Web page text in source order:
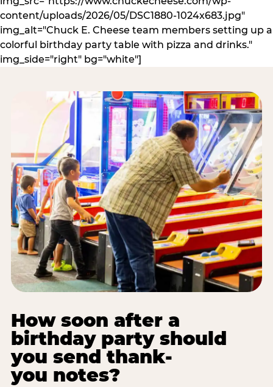
content/uploads/2026/05/DSC1880-1024x683.jpg"
img_alt="Chuck E. Cheese team members setting up a
colorful birthday party table with pizza and drinks."
img_side="right" bg="white"]
How soon after a
birthday party should
you send thank-
you notes?